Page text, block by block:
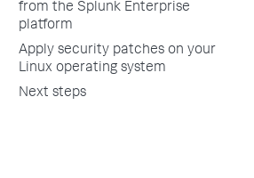
from the Splunk Enterprise
platform
Apply security patches on your
Linux operating system
Next steps